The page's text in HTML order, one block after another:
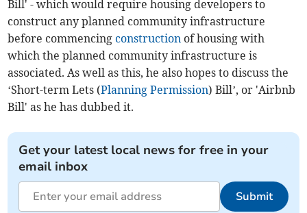
Bill' - which would require housing developers to
construct any planned community infrastructure
before commencingconstruction of housing with
which the planned community infrastructure is
associated. As well as this, he also hopes to discuss the
‘Short-term Lets (Planning Permission) Bill’, or 'Airbnb
Bill' as he has dubbed it.
Get your latest local news for free in your
email inbox
Submit